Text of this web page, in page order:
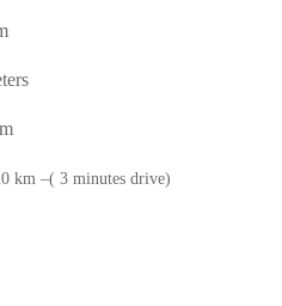
km –( 3 minutes drive)